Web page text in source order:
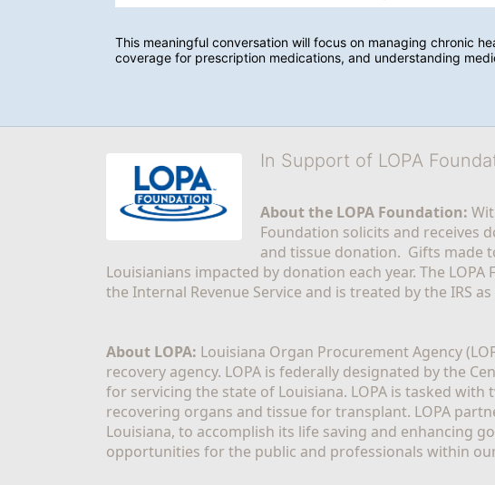
This meaningful conversation will focus on managing chronic
coverage for prescription medications, and understanding
In Support of LOPA
About the LOPA Foundation:
Foundation solicits and receives
and tissue donation.  Gifts made
Louisianians impacted by donation each year. The
the Internal Revenue Service and is treated by the IRS
About LOPA: Louisiana Organ Procurement Agency
recovery agency. LOPA is federally designated by the
for servicing the state of Louisiana. LOPA is tasked
recovering organs and tissue for transplant. LOPA
Louisiana, to accomplish its life saving and enhancing
opportunities for the public and professionals within